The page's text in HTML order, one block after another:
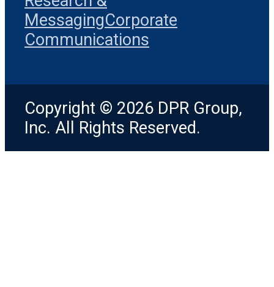
MessagingCorporate
Communications
Copyright © 2026 DPR Group,
Inc. All Rights Reserved.